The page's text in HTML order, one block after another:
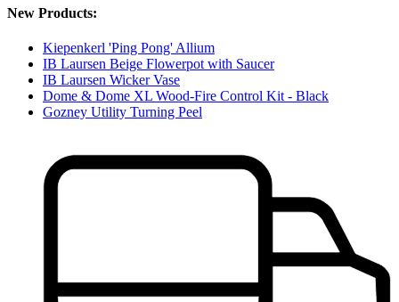
New Products:
Kiepenkerl 'Ping Pong' Allium
IB Laursen Beige Flowerpot with Saucer
IB Laursen Wicker Vase
Dome & Dome XL Wood-Fire Control Kit - Black
Gozney Utility Turning Peel